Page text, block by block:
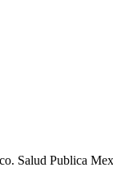
Salud Publica